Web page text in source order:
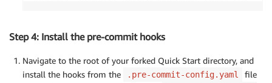
Step 4: Install the pre-commit hooks
Navigate to the root of your forked Quick Start directory, and
install the hooks from the
.pre-commit-config.yaml
file